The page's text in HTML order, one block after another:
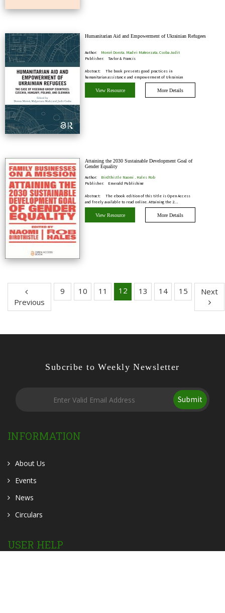
Humanitarian Aid and Empowerment of Ukrainian Refugees
Author:
Moroń Dorota, Madej Małgorzata, Csoba Judit
Publisher:
Taylor & Francis
Abstract:
The book presents good practices in
humanitarian assistance and empowerment of Ukrainian
refugees i…
View Resource More Details
Attaining the 2030 Sustainable Development Goal of
Gender Equality
Author:
Birdthistle Naomi , Hales Rob
Publisher:
Emerald Publishing
Abstract:
The ebook edition of this title is Open Access
and freely available to read online. Attaining the 2…
View Resource More Details
Previous
9 10 11 12 13 14 15 Next
Subcribe to Weekly Newsletter
Submit
INFORMATION
About Us
Events
News
Circulars
USER HELP